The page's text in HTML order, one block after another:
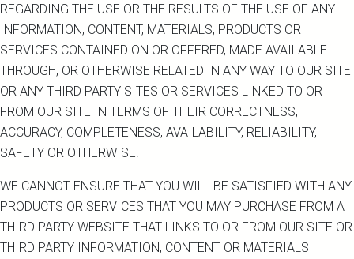
REGARDING THE USE OR THE RESULTS OF THE USE OF ANY
INFORMATION, CONTENT, MATERIALS, PRODUCTS OR
SERVICES CONTAINED ON OR OFFERED, MADE AVAILABLE
THROUGH, OR OTHERWISE RELATED IN ANY WAY TO OUR SITE
OR ANY THIRD PARTY SITES OR SERVICES LINKED TO OR
FROM OUR SITE IN TERMS OF THEIR CORRECTNESS,
ACCURACY, COMPLETENESS, AVAILABILITY, RELIABILITY,
SAFETY OR OTHERWISE.
WE CANNOT ENSURE THAT YOU WILL BE SATISFIED WITH ANY
PRODUCTS OR SERVICES THAT YOU MAY PURCHASE FROM A
THIRD PARTY WEBSITE THAT LINKS TO OR FROM OUR SITE OR
THIRD PARTY INFORMATION, CONTENT OR MATERIALS